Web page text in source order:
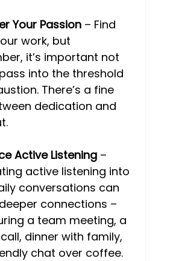
Your Passion – Find
work, but
it’s important not
into the threshold
There’s a fine
dedication and
Active Listening –
active listening into
conversations can
connections –
a team meeting, a
dinner with family,
chat over coffee.